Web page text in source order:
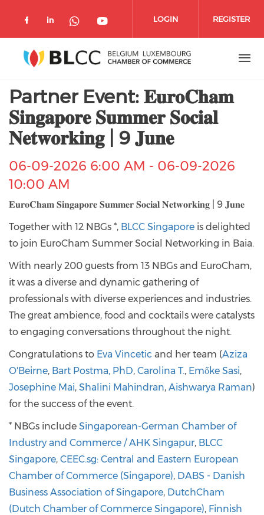
Check our social media on facebook
Check our social media on
Check our social media on
Check our social media
LOGIN REGISTER
Partner Event: 𝐄𝐮𝐫𝐨𝐂𝐡𝐚𝐦
𝐒𝐢𝐧𝐠𝐚𝐩𝐨𝐫𝐞 𝐒𝐮𝐦𝐦𝐞𝐫 𝐒𝐨𝐜𝐢𝐚𝐥
𝐍𝐞𝐭𝐰𝐨𝐫𝐤𝐢𝐧𝐠 | 9 𝐉𝐮𝐧𝐞
06-09-2026 6:00 AM - 06-09-2026
10:00 AM
𝐄𝐮𝐫𝐨𝐂𝐡𝐚𝐦 𝐒𝐢𝐧𝐠𝐚𝐩𝐨𝐫𝐞 𝐒𝐮𝐦𝐦𝐞𝐫 𝐒𝐨𝐜𝐢𝐚𝐥 𝐍𝐞𝐭𝐰𝐨𝐫𝐤𝐢𝐧𝐠 | 9 𝐉𝐮𝐧𝐞
Together with 12 NBGs *, BLCC Singapore is delighted
to join EuroCham Summer Social Networking in Baia.
With nearly 200 guests from 13 NBGs and EuroCham,
it was a diverse and dynamic gathering of
professionals with diverse experiences and industries.
The great ambience, food and cocktails were catalysts
to engaging conversations throughout the night.
Congratulations to Eva Vincetic and her team (Aziza
O'Beirne, Bart Postma, PhD, Carolina T., Emőke Sasi,
Josephine Mai, Shalini Mahindran, Aishwarya Raman)
for the success of the event.
* NBGs include Singaporean-German Chamber of
Industry and Commerce / AHK Singapur, BLCC
Singapore, CEEC.sg: Central and Eastern European
Chamber of Commerce (Singapore), DABS - Danish
Business Association of Singapore, DutchCham
(Dutch Chamber of Commerce Singapore), Finnish